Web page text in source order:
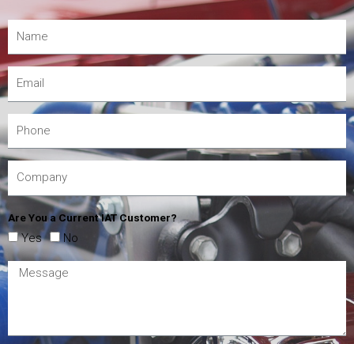
Are You a Current IAT Customer?
Yes No